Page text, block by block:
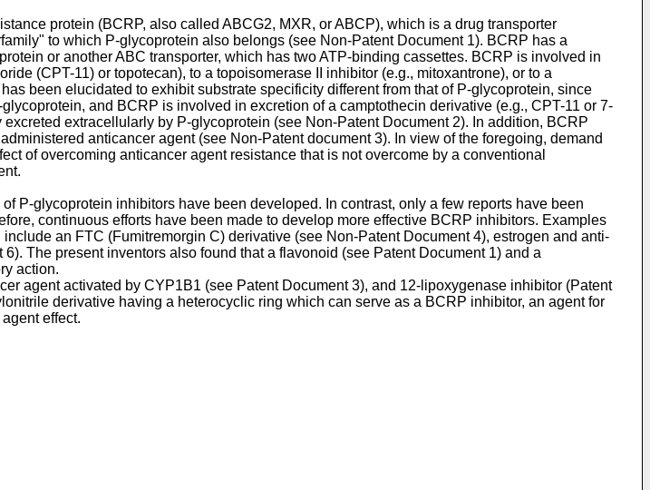
protein (BCRP, also called ABCG2, MXR, or ABCP), which is a drug transporter
to which P-glycoprotein also belongs (see Non-Patent Document 1). BCRP has a
or another ABC transporter, which has two ATP-binding cassettes. BCRP is involved in
(CPT-11) or topotecan), to a topoisomerase II inhibitor (e.g., mitoxantrone), or to a
been elucidated to exhibit substrate specificity different from that of P-glycoprotein, since
and BCRP is involved in excretion of a camptothecin derivative (e.g., CPT-11 or 7-
extracellularly by P-glycoprotein (see Non-Patent Document 2). In addition, BCRP
anticancer agent (see Non-Patent document 3). In view of the foregoing, demand
of overcoming anticancer agent resistance that is not overcome by a conventional
P-glycoprotein inhibitors have been developed. In contrast, only a few reports have been
continuous efforts have been made to develop more effective BCRP inhibitors. Examples
an FTC (Fumitremorgin C) derivative (see Non-Patent Document 4), estrogen and anti-
The present inventors also found that a flavonoid (see Patent Document 1) and a
action.
agent activated by CYP1B1 (see Patent Document 3), and 12-lipoxygenase inhibitor (Patent
derivative having a heterocyclic ring which can serve as a BCRP inhibitor, an agent for
effect.